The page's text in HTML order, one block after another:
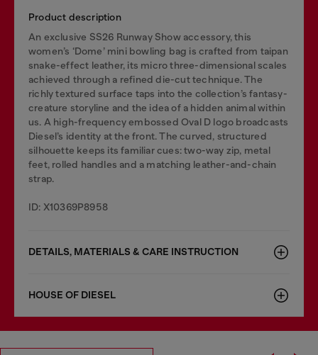
Product description
An exclusive SS26 Runway Show accessory, this
women’s ‘Dome’ mini bowling bag is crafted from taipan
snake-effect leather, its micro three-dimensional scales
achieved through a refined die-cut technique. The
richly textured surface taps into the collection’s fantasy-
creature storyline and the idea of a hidden animal within
us. A high-frequency embossed Oval D logo broadcasts
Diesel’s identity at the front. The curved, structured
silhouette keeps its familiar cues: two-way zip, metal
feet, rolled handles and a matching leather-and-chain
strap.
ID: X10369P8958
DETAILS, MATERIALS & CARE INSTRUCTION
HOUSE OF DIESEL